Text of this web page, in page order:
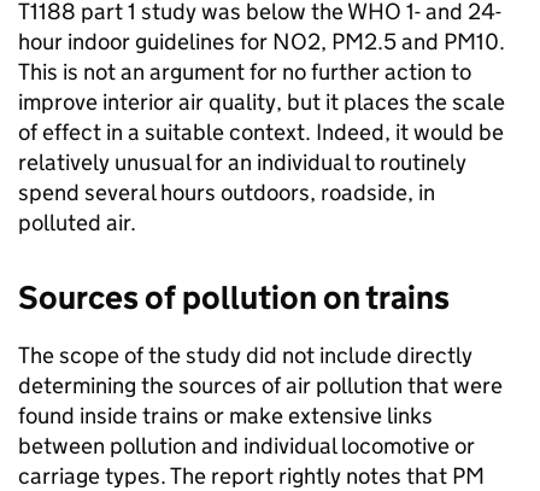
T1188 part 1 study was below theWHO 1- and 24-
hour indoor guidelines for NO2, PM2.5 and PM10.
This is not an argument for no further action to
improve interior air quality, but it places the scale
of effect in a suitable context. Indeed, it would be
relatively unusual for an individual to routinely
spend several hours outdoors, roadside, in
polluted air.
Sources of pollution on trains
The scope of the study did not include directly
determining the sources of air pollution that were
found inside trains or make extensive links
between pollution and individual locomotive or
carriage types. The report rightly notes that PM